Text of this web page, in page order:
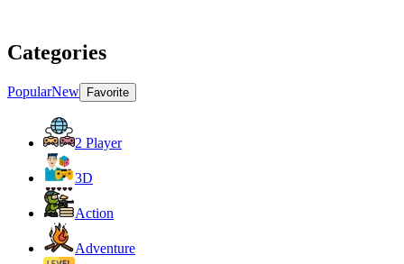
Categories
PopularNew Favorite
2 Player
3D
Action
Adventure